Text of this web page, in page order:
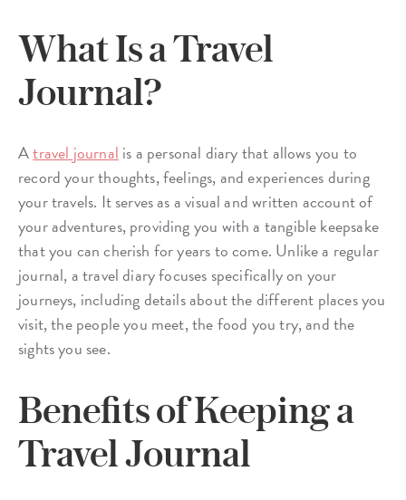
What Is a Travel
Journal?
Atravel journal is a personal diary that allows you to
record your thoughts, feelings, and experiences during
your travels. It serves as a visual and written account of
your adventures, providing you with a tangible keepsake
that you can cherish for years to come. Unlike a regular
journal, a travel diary focuses specifically on your
journeys, including details about the different places you
visit, the people you meet, the food you try, and the
sights you see.
Benefits of Keeping a
Travel Journal